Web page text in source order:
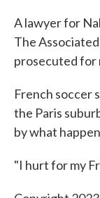
A lawyer for
The
prosecuted for
French soccer
the Paris
by what
"I hurt for my